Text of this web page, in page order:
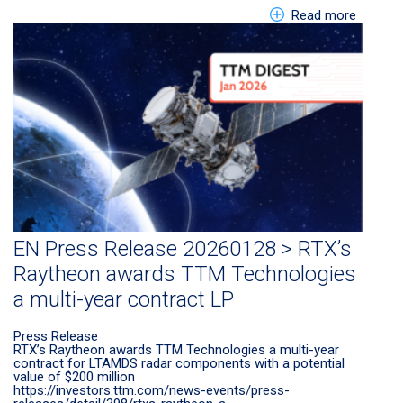
Read moreabout
EN Press Release 20260128 > RTX’s
Raytheon awards TTM Technologies
a multi-year contract LP
Press Release
RTX’s Raytheon awards TTM Technologies a multi-year
contract for LTAMDS radar components with a potential
value of $200 million
https://investors.ttm.com/news-events/press-